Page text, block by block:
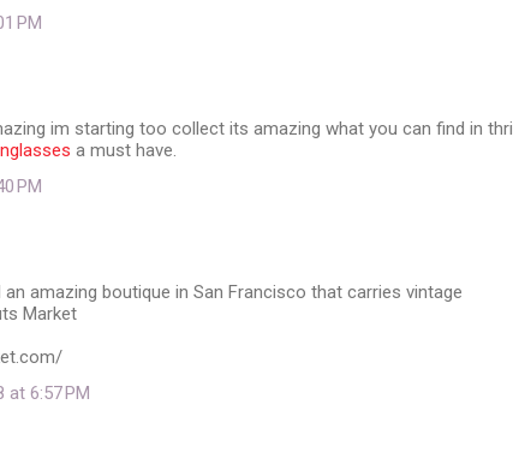
PM
im starting too collect its amazing what you can find in
a must have.
PM
amazing boutique in San Francisco that carries vintage
Market
at 6:57 PM